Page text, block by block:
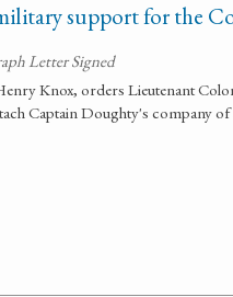
support for the
Letter Signed
Knox, orders Lieutenant
Captain Doughty's company